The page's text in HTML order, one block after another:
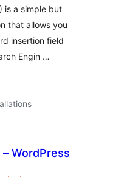
is a simple but
that allows you
insertion field
Engin …
WordPress